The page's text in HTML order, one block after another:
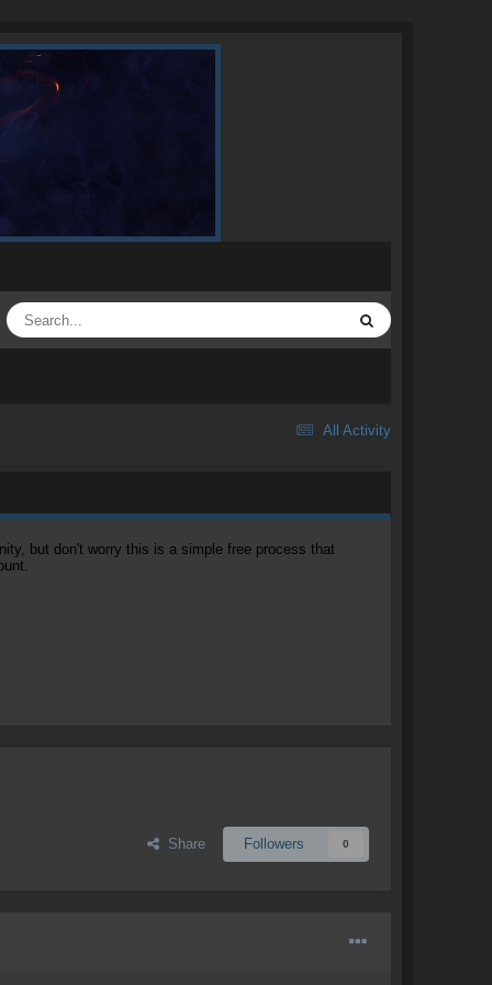
All Activity
but don't worry this is a simple free process that
Share Followers 0